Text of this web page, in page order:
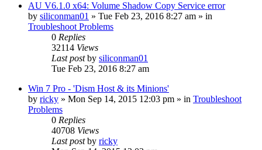
AU V6.1.0 x64: Volume Shadow Copy Service error
by siliconman01 » Tue Feb 23, 2016 8:27 am » in
Troubleshoot Problems
0 Replies
32114 Views
Last postby siliconman01
Tue Feb 23, 2016 8:27 am
Win 7 Pro - 'Dism Host & its Minions'
by ricky » Mon Sep 14, 2015 12:03 pm » in Troubleshoot
Problems
0 Replies
40708 Views
Last postby ricky